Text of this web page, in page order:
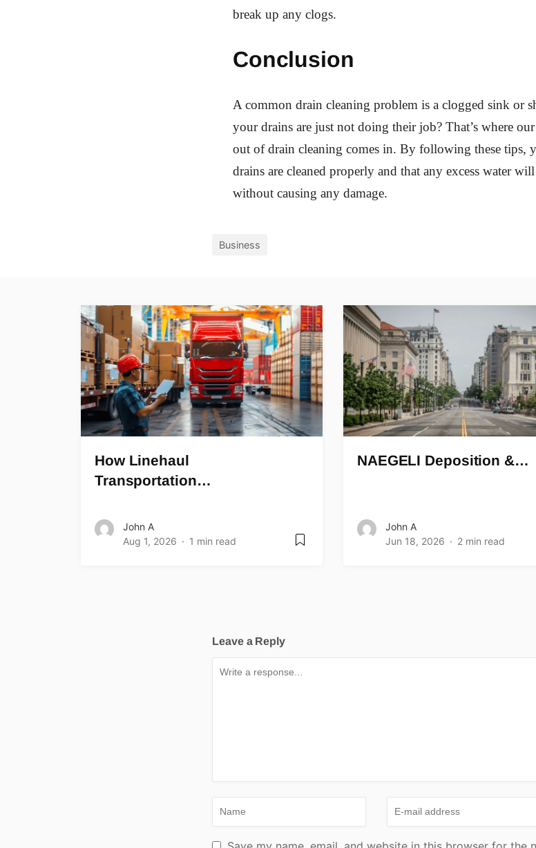
break up any clogs.
Conclusion
A common drain cleaning problem is a clogged sink or
your drains are just not doing their job? That’s where
out of drain cleaning comes in. By following these tips,
drains are cleaned properly and that any excess water
without causing any damage.
Business
How Linehaul
Transportation…
John A
Aug 1, 2026
1 min read
NAEGELI Deposition &…
John A
Jun 18, 2026
2 min read
Leave a Reply